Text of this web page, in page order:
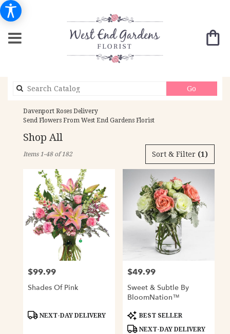
Go
catalog
Davenport Roses Delivery
Send Flowers From West End Gardens Florist
Shop All
Davenport,
Flower
delivery
Davenport
Sort & Filter (1)
Items 1-48 of 182
Price:
$99.99
Shades Of Pink
Product
NEXT-DAY DELIVERY
Price:
$49.99
Sweet & Subtle By
BloomNation™
Product
Tags:
BEST SELLER
NEXT-DAY DELIVERY